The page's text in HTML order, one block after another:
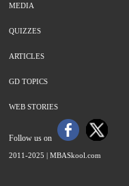
MEDIA
QUIZZES
ARTICLES
GD TOPICS
WEB STORIES
Follow us on
2011-2025 | MBASkool.com